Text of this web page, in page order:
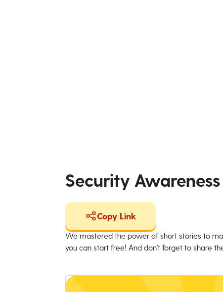
Security
Copy Link
We mastered the power of short stories to
you can start free! And don't forget to share